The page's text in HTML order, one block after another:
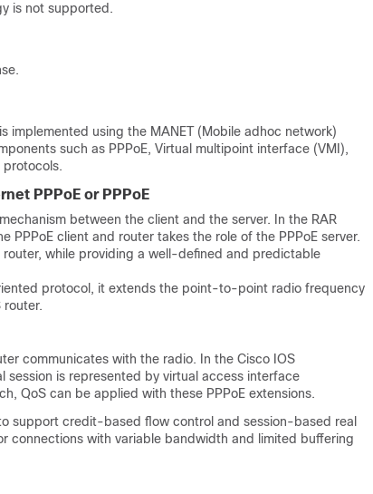
is not supported.
implemented using the MANET (Mobile adhoc network)
such as PPPoE, Virtual multipoint interface (VMI),
protocols.
PPPoE or PPPoE
between the client and the server. In the RAR
PPPoE client and router takes the role of the PPPoE server.
while providing a well-defined and predictable
protocol, it extends the point-to-point radio frequency
router.
communicates with the radio. In the Cisco IOS
session is represented by virtual access interface
QoS can be applied with these PPPoE extensions.
support credit-based flow control and session-based real
connections with variable bandwidth and limited buffering